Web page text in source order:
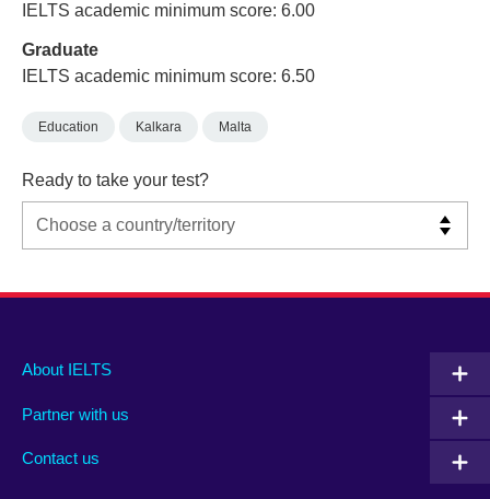
IELTS academic minimum score: 6.00
Graduate
IELTS academic minimum score: 6.50
Education Kalkara Malta
Ready to take your test?
Main
footer
About IELTS
Partner with us
Contact us
Social
menu
Auxiliary